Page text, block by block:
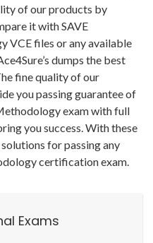
of our products by
it with SAVE
VCE files or any available
dumps the best
fine quality of our
you passing guarantee of
exam with full
you success. With these
for passing any
certification exam.
Exams